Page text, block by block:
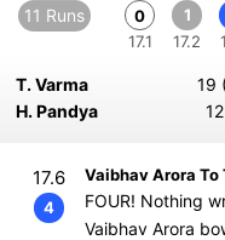
11 Runs
0
17.1
1
17.2
T. Varma
19
H. Pandya
17.6
4
Vaibhav Arora To
FOUR! Nothing
Vaibhav Arora